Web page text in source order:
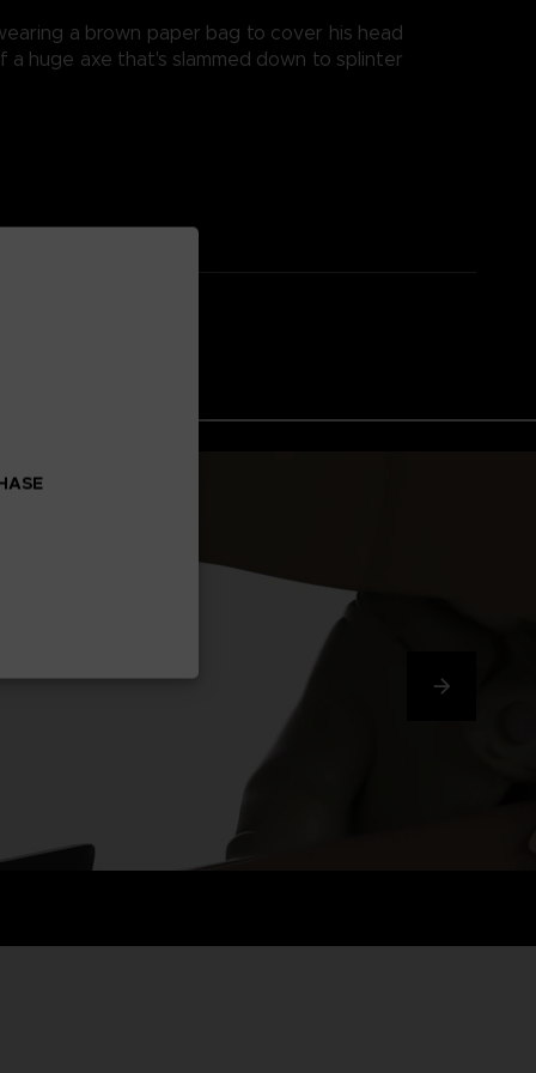
a brown paper bag to cover his head
huge axe that's slammed down to splinter